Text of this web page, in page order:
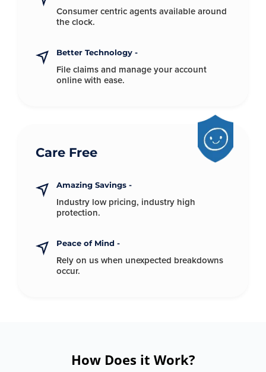
Consumer centric agents availablearound
the clock.
Better Technology -
File claims and manage your account
online with ease.
Care Free
Amazing Savings -
Industry low pricing, industry high
protection.
Peace of Mind -
Rely on us when unexpected breakdowns
occur.
How Does it Work?